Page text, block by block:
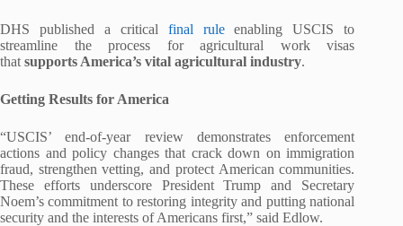
DHS published a critical final ruleenabling USCIS to
streamline the process for agricultural work visas
that supports America’s vital agricultural industry.
Getting Results for America
“USCIS’ end-of-year review demonstrates enforcement
actions and policy changes that crack down on immigration
fraud, strengthen vetting, and protect American communities.
These efforts underscore President Trump and Secretary
Noem’s commitment to restoring integrity and putting national
security and the interests of Americans first,” said Edlow.